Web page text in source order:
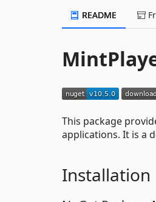
README
This package
applications. It is a
Installation